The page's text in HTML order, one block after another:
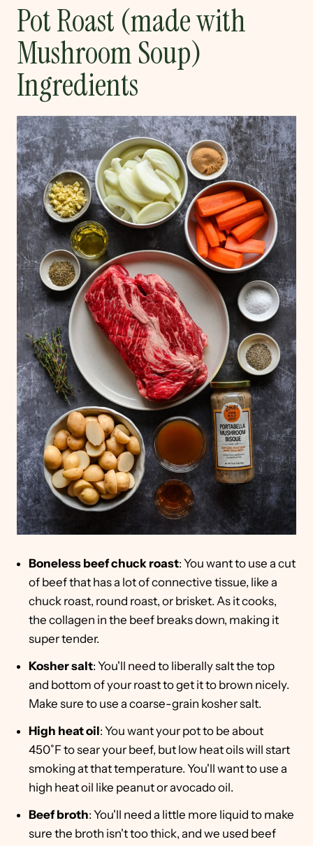
Pot Roast (made with
Mushroom Soup)
Ingredients
Boneless beef chuck roast: You want to use a cut
of beef that has a lot of connective tissue, like a
chuck roast, round roast, or brisket. As it cooks,
the collagen in the beef breaks down, making it
super tender.
Kosher salt: You'll need to liberally salt the top
and bottom of your roast to get it to brown nicely.
Make sure to use a coarse-grain kosher salt.
High heat oil: You want your pot to be about
450˚F to sear your beef, but low heat oils will start
smoking at that temperature. You'll want to use a
high heat oil like peanut or avocado oil.
Beef broth: You'll need a little more liquid to make
sure the broth isn't too thick, and we used beef